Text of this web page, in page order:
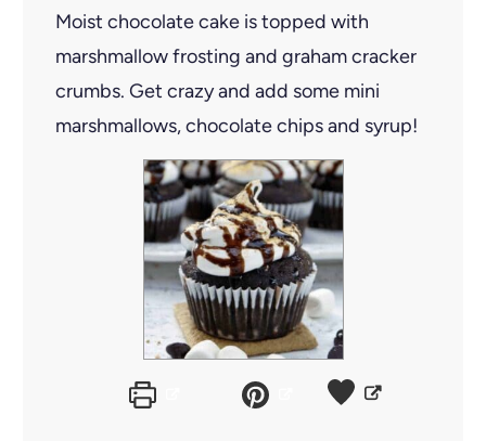
Moist chocolate cake is topped with
marshmallow frosting and graham cracker
crumbs. Get crazy and add some mini
marshmallows, chocolate chips and syrup!